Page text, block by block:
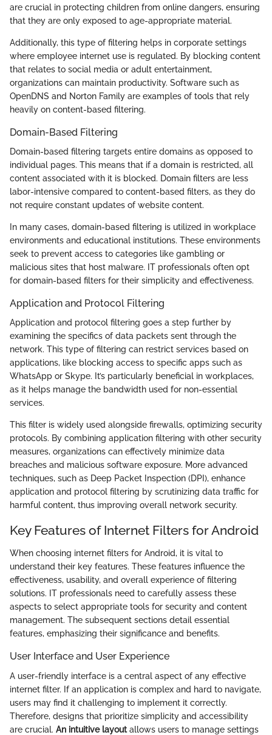
are crucial in protecting children from online dangers, ensuring
that they are only exposed to age-appropriate material.
Additionally, this type of filtering helps in corporate settings
where employee internet use is regulated. By blocking content
that relates to social media or adult entertainment,
organizations can maintain productivity. Software such as
OpenDNS and Norton Family are examples of tools that rely
heavily on content-based filtering.
Domain-Based Filtering
Domain-based filtering targets entire domains as opposed to
individual pages. This means that if a domain is restricted, all
content associated with it is blocked. Domain filters are less
labor-intensive compared to content-based filters, as they do
not require constant updates of website content.
In many cases, domain-based filtering is utilized in workplace
environments and educational institutions. These environments
seek to prevent access to categories like gambling or
malicious sites that host malware. IT professionals often opt
for domain-based filters for their simplicity and effectiveness.
Application and Protocol Filtering
Application and protocol filtering goes a step further by
examining the specifics of data packets sent through the
network. This type of filtering can restrict services based on
applications, like blocking access to specific apps such as
WhatsApp or Skype. It’s particularly beneficial in workplaces,
as it helps manage the bandwidth used for non-essential
services.
This filter is widely used alongside firewalls, optimizing security
protocols. By combining application filtering with other security
measures, organizations can effectively minimize data
breaches and malicious software exposure. More advanced
techniques, such as Deep Packet Inspection (DPI), enhance
application and protocol filtering by scrutinizing data traffic for
harmful content, thus improving overall network security.
Key Features of Internet Filters for Android
When choosing internet filters for Android, it is vital to
understand their key features. These features influence the
effectiveness, usability, and overall experience of filtering
solutions. IT professionals need to carefully assess these
aspects to select appropriate tools for security and content
management. The subsequent sections detail essential
features, emphasizing their significance and benefits.
User Interface and User Experience
A user-friendly interface is a central aspect of any effective
internet filter. If an application is complex and hard to navigate,
users may find it challenging to implement it correctly.
Therefore, designs that prioritize simplicity and accessibility
are crucial. An intuitive layoutallows users to manage settings